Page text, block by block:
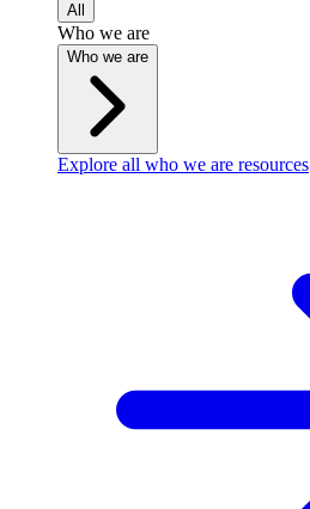
All
Who we are
Who we are
Explore all who we are resources